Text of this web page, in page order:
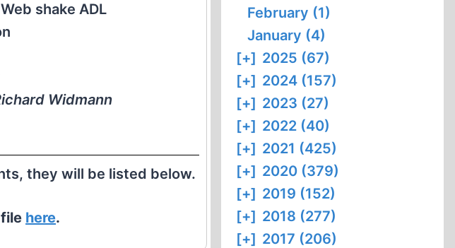
shake ADL
Widmann
they will be listed below.
here.
February (1)
January (4)
[+] 2025 (67)
[+] 2024 (157)
[+] 2023 (27)
[+] 2022 (40)
[+] 2021 (425)
[+] 2020 (379)
[+] 2019 (152)
[+] 2018 (277)
[+] 2017 (206)